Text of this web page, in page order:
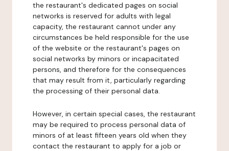
the restaurant's dedicated pages on social
networks is reserved for adults with legal
capacity, the restaurant cannot under any
circumstances be held responsible for the use
of the website or the restaurant's pages on
social networks by minors or incapacitated
persons, and therefore for the consequences
that may result from it, particularly regarding
the processing of their personal data.
However, in certain special cases, the restaurant
may be required to process personal data of
minors of at least fifteen years old when they
contact the restaurant to apply for a job or